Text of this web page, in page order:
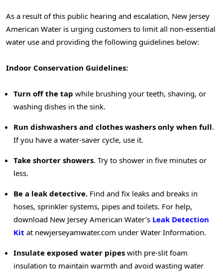
As a result of this public hearing and escalation, New Jersey
American Water is urging customers to limit all non-essential
water use and providing the following guidelines below:
Indoor Conservation Guidelines:
Turn off the tap while brushing your teeth, shaving, or
washing dishes in the sink.
Run dishwashers and clothes washers only when full.
If you have a water-saver cycle, use it.
Take shorter showers. Try to shower in five minutes or
less.
Be a leak detective. Find and fix leaks and breaks in
hoses, sprinkler systems, pipes and toilets. For help,
download New Jersey American Water’s Leak Detection
Kit at newjerseyamwater.com under Water Information.
Insulate exposed water pipes with pre-slit foam
insulation to maintain warmth and avoid wasting water